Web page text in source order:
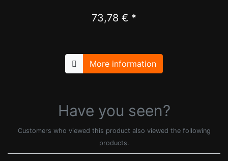
73,78 € *
More information
Have you seen?
Customers who viewed this product also viewed the following
products.